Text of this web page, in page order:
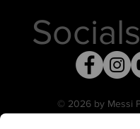
Socials
© 2026 by Messi
United